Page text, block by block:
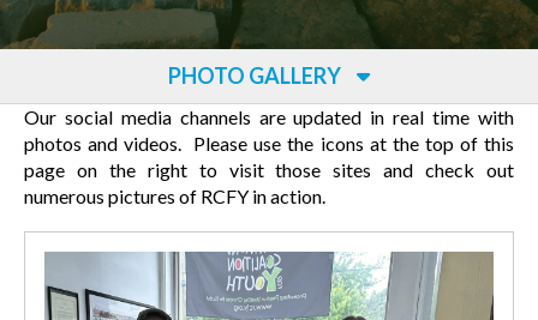
PHOTO GALLERY
Our social media channels are updated in real time with
photos and videos. Please use the icons at the top of this
page on the right to visit those sites and check out
numerous pictures of RCFY in action.